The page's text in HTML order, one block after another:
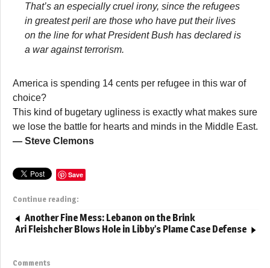
That’s an especially cruel irony, since the refugees
in greatest peril are those who have put their lives
on the line for what President Bush has declared is
a war against terrorism.
America is spending 14 cents per refugee in this war of
choice?
This kind of bugetary ugliness is exactly what makes sure
we lose the battle for hearts and minds in the Middle East.
— Steve Clemons
Save
Continue reading:
Another Fine Mess: Lebanon on the Brink
Ari Fleishcher Blows Hole in Libby’s Plame Case Defense
Comments